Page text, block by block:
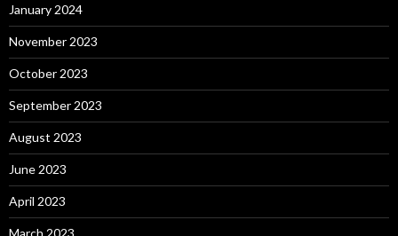
January 2024
November 2023
October 2023
September 2023
August 2023
June 2023
April 2023
March 2023